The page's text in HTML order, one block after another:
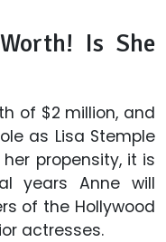
Is She
of $2 million, and
as Lisa Stemple
propensity, it is
years Anne will
of the Hollywood
actresses.